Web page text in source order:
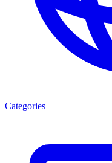
Categories